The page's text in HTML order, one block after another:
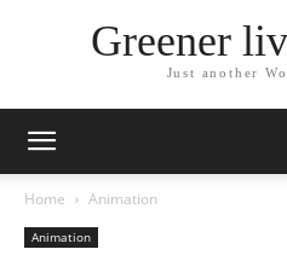
Greener
Just another
Home Animation
Animation